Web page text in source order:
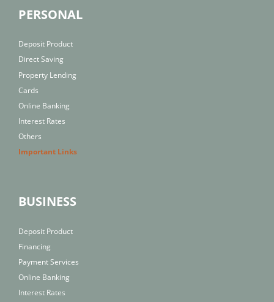
PERSONAL
Deposit Product
Direct Saving
Property Lending
Cards
Online Banking
Interest Rates
Others
Important Links
BUSINESS
Deposit Product
Financing
Payment Services
Online Banking
Interest Rates